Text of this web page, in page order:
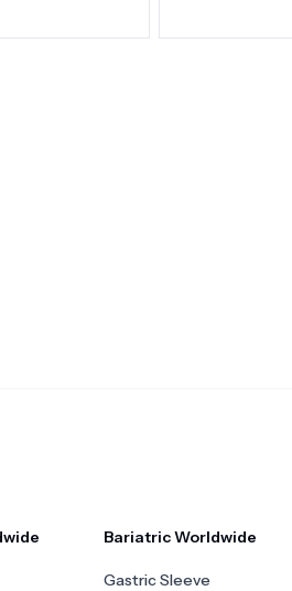
Bariatric Worldwide
Gastric Sleeve